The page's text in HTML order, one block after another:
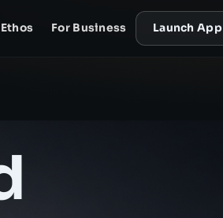
Ethos For Business Launch App